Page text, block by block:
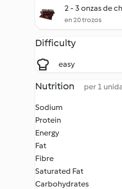
2 - 3 onzas de
en 20 trozos
Difficulty
easy
Nutrition per 1
Sodium
Protein
Energy
Fat
Fibre
Saturated Fat
Carbohydrates